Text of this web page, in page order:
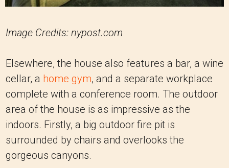
Image Credits: nypost.com
Elsewhere, the house also features a bar, a wine
cellar, a home gym, and a separate workplace
complete with a conference room. The outdoor
area of the house is as impressive as the
indoors. Firstly, a big outdoor fire pit is
surrounded by chairs and overlooks the
gorgeous canyons.